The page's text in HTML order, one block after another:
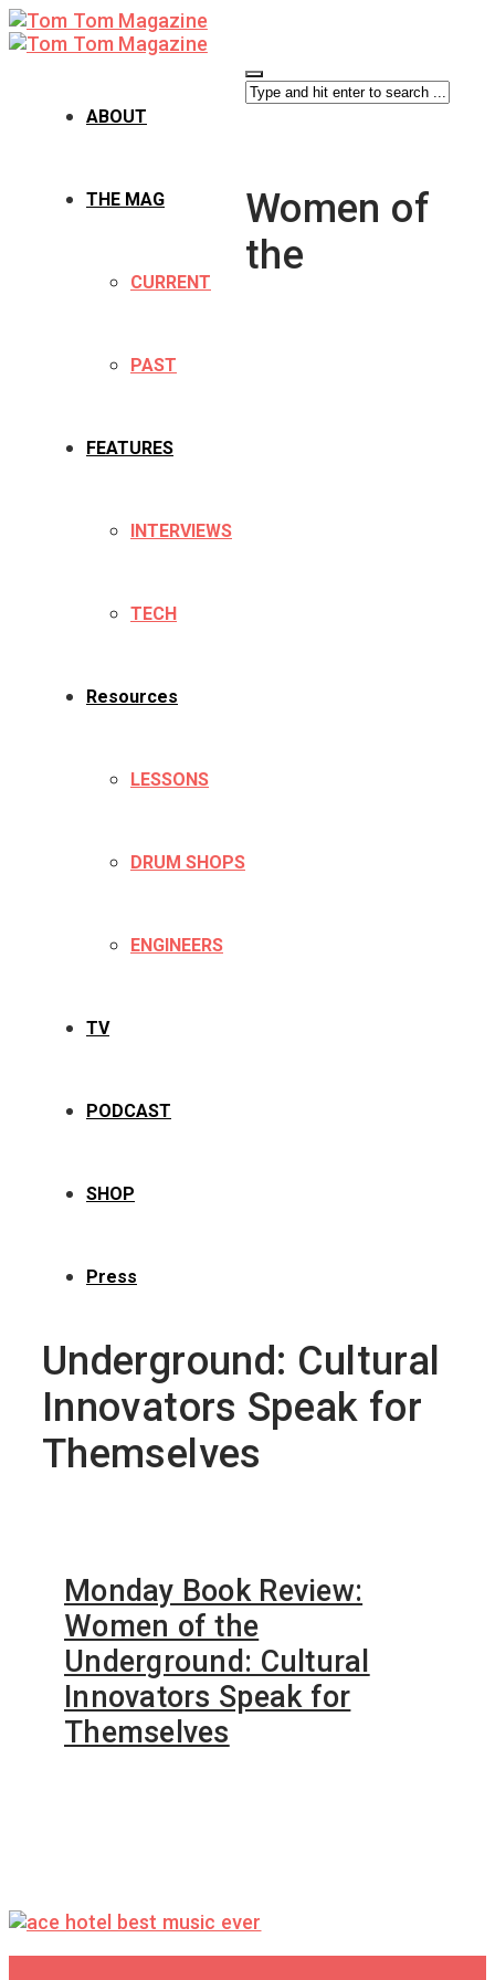
ABOUT
THE MAG
CURRENT
PAST
FEATURES
INTERVIEWS
TECH
Resources
LESSONS
DRUM SHOPS
ENGINEERS
TV
PODCAST
SHOP
Press
Women of
the
Underground: Cultural
Innovators Speak for
Themselves
Monday Book Review:
Women of the
Underground: Cultural
Innovators Speak for
Themselves